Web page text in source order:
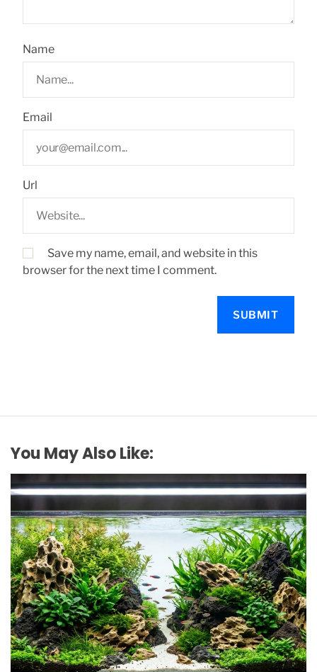
Name
Email
Url
Save my name, email, and website in this
browser for the next time I comment.
You May Also Like:
REVIEWS